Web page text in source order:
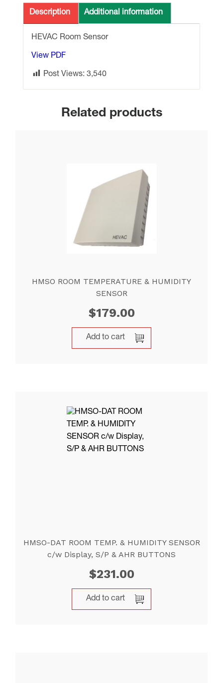
SENSOR
TO
SUIT
DIGITAL
Description Additional information
HEVAC Room Sensor
View PDF
Post Views: 3,540
Related products
HMSO ROOM TEMPERATURE & HUMIDITY
SENSOR
$179.00
Add to cart
HMSO-DAT ROOM TEMP. & HUMIDITY SENSOR
c/w Display, S/P & AHR BUTTONS
$231.00
Add to cart